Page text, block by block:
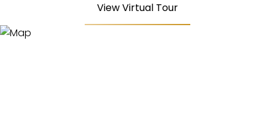
View Virtual Tour